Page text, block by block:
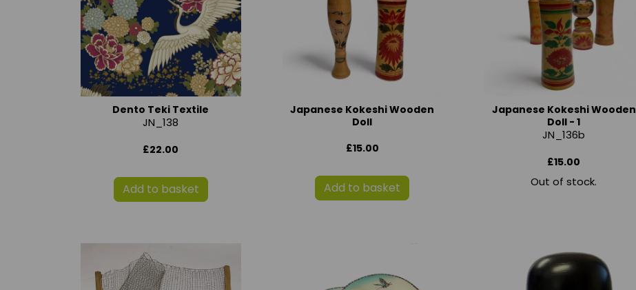
Dento Teki Textile
JN_138
£22.00
Add to basket
Japanese Kokeshi Wooden
Doll
£15.00
Add to basket
Japanese Kokeshi Wooden
Doll - 1
JN_136b
£15.00
Out of stock.